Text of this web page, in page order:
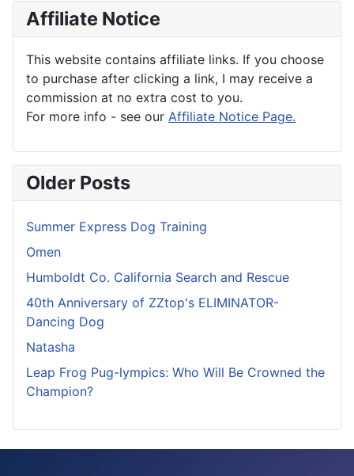
Affiliate Notice
This website contains affiliate links. If you choose
to purchase after clicking a link, I may receive a
commission at no extra cost to you.
For more info - see our Affiliate Notice Page.
Older Posts
Summer Express Dog Training
Omen
Humboldt Co. California Search and Rescue
40th Anniversary of ZZtop's ELIMINATOR-
Dancing Dog
Natasha
Leap Frog Pug-lympics: Who Will Be Crowned the
Champion?